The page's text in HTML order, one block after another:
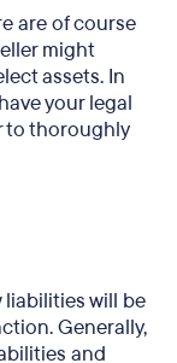
are of course
might
assets. In
your legal
to thoroughly
will be
Generally,
and